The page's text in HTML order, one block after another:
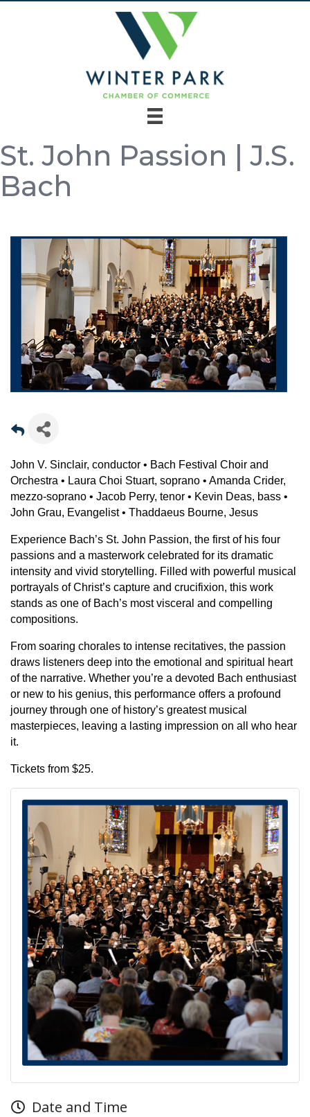
St. John Passion | J.S.
Bach
John V. Sinclair, conductor • Bach Festival Choir and
Orchestra • Laura Choi Stuart, soprano • Amanda Crider,
mezzo-soprano • Jacob Perry, tenor • Kevin Deas, bass •
John Grau, Evangelist • Thaddaeus Bourne, Jesus
Experience Bach’s St. John Passion, the first of his four
passions and a masterwork celebrated for its dramatic
intensity and vivid storytelling. Filled with powerful musical
portrayals of Christ’s capture and crucifixion, this work
stands as one of Bach’s most visceral and compelling
compositions.
From soaring chorales to intense recitatives, the passion
draws listeners deep into the emotional and spiritual heart
of the narrative. Whether you’re a devoted Bach enthusiast
or new to his genius, this performance offers a profound
journey through one of history’s greatest musical
masterpieces, leaving a lasting impression on all who hear
it.
Tickets from $25.
Date and Time